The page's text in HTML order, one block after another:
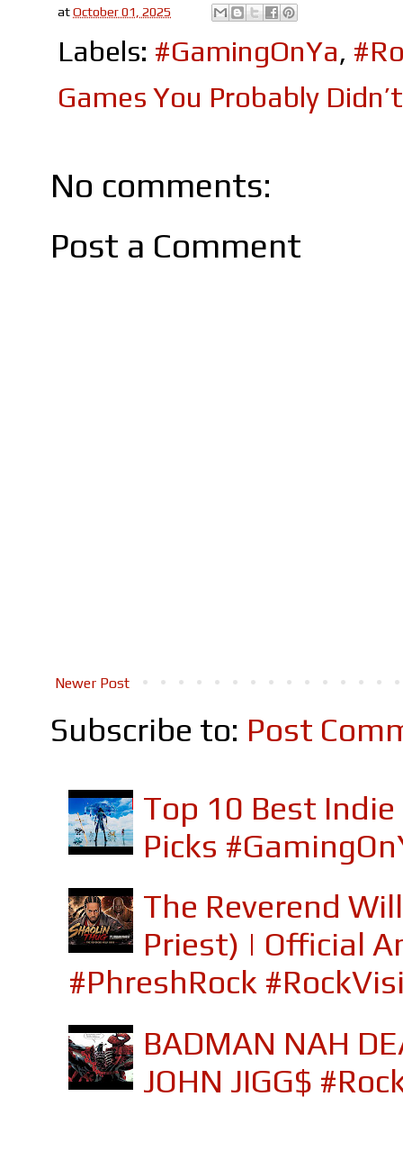
atOctober 01, 2025
Labels: #GamingOnYa,
Games You Probably
No comments:
Post a Comment
Newer Post
Subscribe to: Post
Top 10 Best
Picks
The Reverend
Priest) | Official
#PhreshRock
BADMAN NAH
JOHN JIGG$